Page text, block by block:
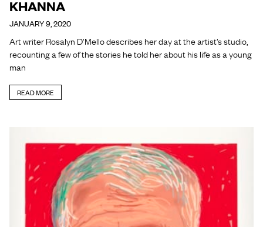
KHANNA
JANUARY 9, 2020
Art writer Rosalyn D’Mello describes her day at the artist’s studio,
recounting a few of the stories he told her about his life as a young
man
READ MORE